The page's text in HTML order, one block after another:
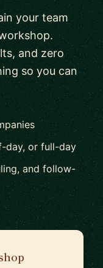
your team
and zero
so you can
day, or full-day
and follow-